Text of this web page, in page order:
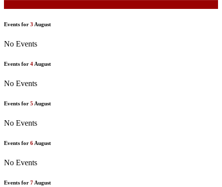
Events for 3 August
No Events
Events for 4 August
No Events
Events for 5 August
No Events
Events for 6 August
No Events
Events for 7 August